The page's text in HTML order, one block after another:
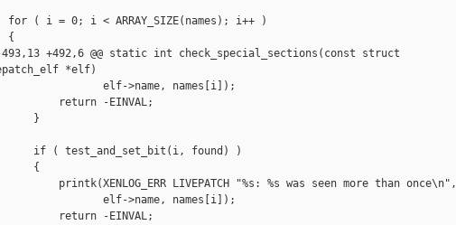
for ( i = 0; i < ARRAY_SIZE(names); i++ )
{
-493,13 +492,6 @@ static int check_special_sections(const struct
*elf)
elf->name, names[i]);
return -EINVAL;
}
if ( test_and_set_bit(i, found) )
{
printk(XENLOG_ERR LIVEPATCH "%s: %s was seen more than once\n",
elf->name, names[i]);
return -EINVAL;